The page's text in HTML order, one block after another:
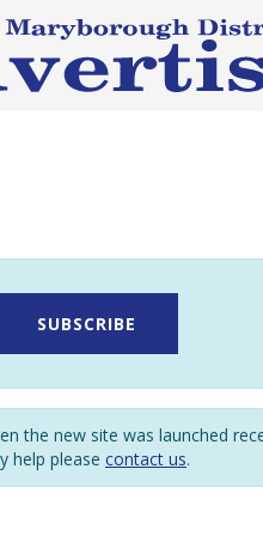
SUBSCRIBE
the new site was launched
help please contact us.